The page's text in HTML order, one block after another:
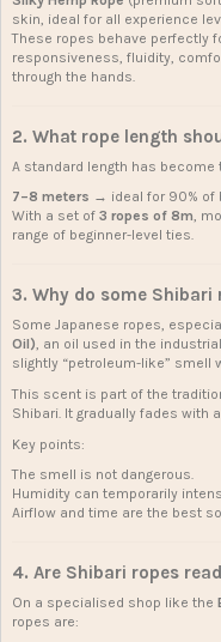
skin, ideal for all experience
These ropes behave perfectly
responsiveness, fluidity,
through the hands.
2. What rope length
A standard length has
7–8 meters → ideal for 90% of
With a set of 3 ropes of 8m,
range of beginner-level ties.
3. Why do some
Some Japanese ropes,
Oil), an oil used in the
slightly “petroleum-like” smell
This scent is part of the
Shibari. It gradually fades with
Key points:
The smell is not dangerous.
Humidity can temporarily
Airflow and time are the best
4. Are Shibari ropes
On a specialised shop like the
ropes are: